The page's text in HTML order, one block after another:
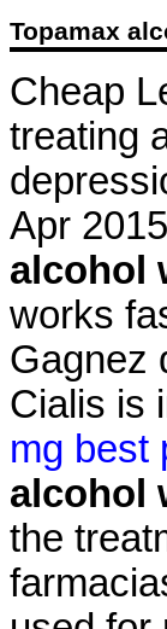
Topamax
Cheap
treating
Apr
alcohol
works
Gagnez
Cialis is
mg best
alcohol
the